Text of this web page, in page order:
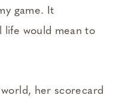
game. It
life would mean to
her scorecard